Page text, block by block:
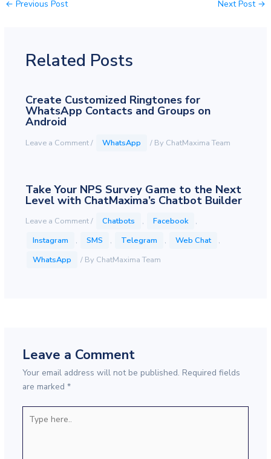
← Previous Post Next Post →
Related Posts
Create Customized Ringtones for
WhatsApp Contacts and Groups on
Android
Leave a Comment/ WhatsApp / By ChatMaxima Team
Take Your NPS Survey Game to the Next
Level with ChatMaxima’s Chatbot Builder
Leave a Comment/ Chatbots , Facebook
,
Instagram
, SMS , Telegram , Web Chat
,
WhatsApp
/ By ChatMaxima Team
Leave a Comment
Your email address will not be published. Required fields
are marked *
here..